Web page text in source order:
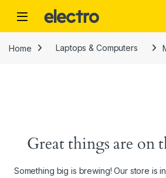
Home Laptops & Computers
Great things are on
Something big is brewing! Our store is